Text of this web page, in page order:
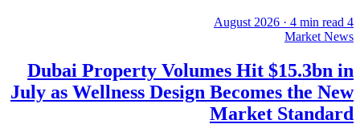
4 August 2026
· 4 min read
Market News
Dubai Property Volumes Hit $15.3bn in
July as Wellness Design Becomes the New
Market Standard